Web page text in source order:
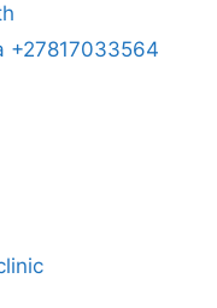
+27817033564